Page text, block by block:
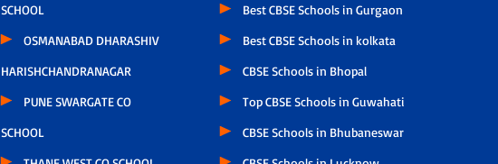
SCHOOL
OSMANABAD DHARASHIV
HARISHCHANDRANAGAR
PUNE SWARGATE CO
SCHOOL
Best CBSE Schools in Gurgaon
Best CBSE Schools in kolkata
CBSE Schools in Bhopal
Top CBSE Schools in Guwahati
CBSE Schools in Bhubaneswar